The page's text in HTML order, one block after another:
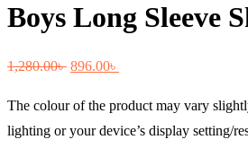
Boys Long Sleeve
1,280.00৳ Original
was:
1,280.00৳ .
896.00৳
is:
896.00৳ .
The colour of the product may vary
lighting or your device’s display setting/